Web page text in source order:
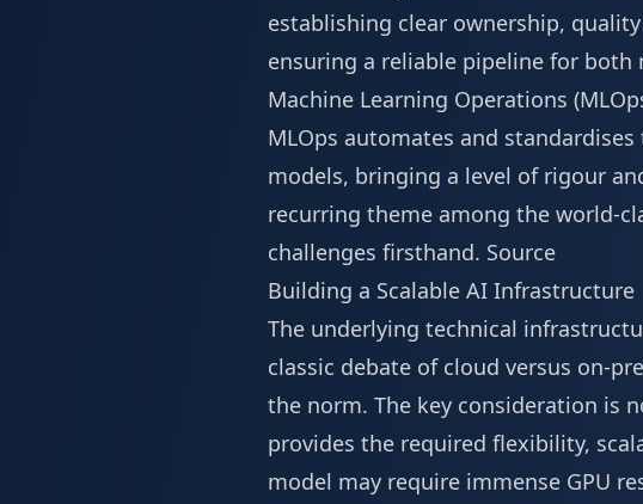
establishing clear ownership,
ensuring a reliable pipeline for
Machine Learning Operations
MLOps automates and
models, bringing a level of rigour
recurring theme among the world-
challenges firsthand. Source
Building a Scalable AI Infrastructure
The underlying technical
classic debate of cloud versus on-
the norm. The key consideration is
provides the required flexibility,
model may require immense GPU